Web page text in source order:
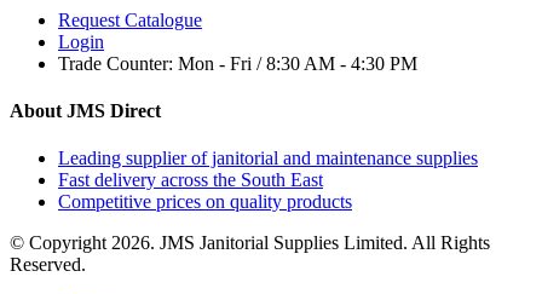
Request Catalogue
Login
Trade Counter: Mon - Fri / 8:30 AM - 4:30 PM
About JMS Direct
Leading supplier of janitorial and maintenance supplies
Fast delivery across the South East
Competitive prices on quality products
© Copyright 2026. JMS Janitorial Supplies Limited. All Rights
Reserved.